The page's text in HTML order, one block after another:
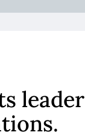
leader